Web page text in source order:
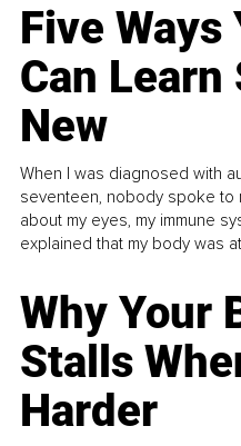
Five Ways
Can
New
When I was diagnosed with
seventeen, nobody spoke to
about my eyes, my immune
explained that my body was
Why Your
Stalls
Harder